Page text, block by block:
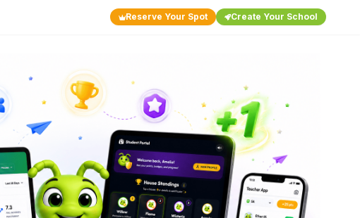
Reserve Your Spot Create Your School